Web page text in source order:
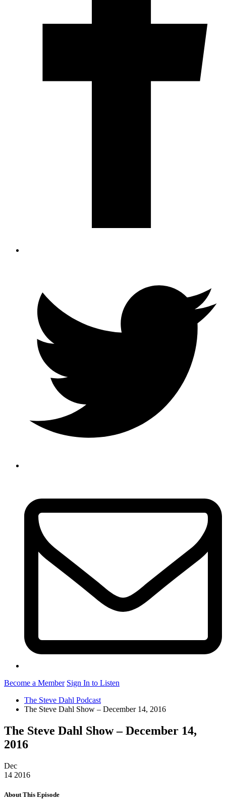
Become a Member Sign In to Listen
The Steve Dahl Podcast
The Steve Dahl Show – December 14, 2016
The Steve Dahl Show – December 14,
2016
Dec
14 2016
About This Episode